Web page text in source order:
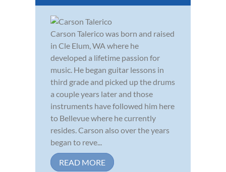
Carson Talerico was born and raised
in Cle Elum, WA where he
developed a lifetime passion for
music. He began guitar lessons in
third grade and picked up the drums
a couple years later and those
instruments have followed him here
to Bellevue where he currently
resides. Carson also over the years
began to reve...
READ MORE